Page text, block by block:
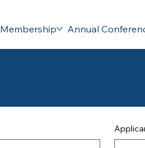
Membership Annual